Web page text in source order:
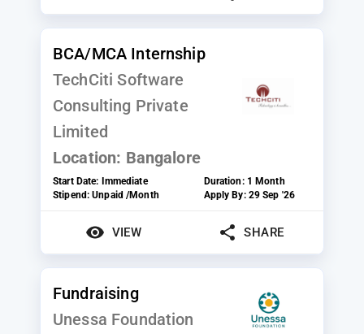
BCA/MCA Internship
TechCiti Software
Consulting Private
Limited
Location: Bangalore
Start Date: Immediate Duration: 1 Month
Stipend:Unpaid /Month Apply By: 29 Sep '26
VIEW SHARE
Fundraising
Unessa Foundation